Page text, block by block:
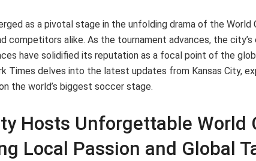
as a pivotal stage in the unfolding drama of the World
competitors alike. As the tournament advances, the city’s
have solidified its reputation as a focal point of the
Times delves into the latest updates from Kansas City,
the world’s biggest soccer stage.
Hosts Unforgettable World
Local Passion and Global